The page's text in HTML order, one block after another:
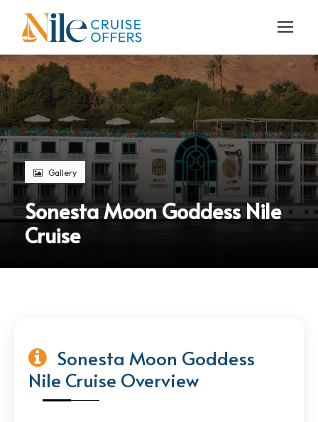
Gallery
Sonesta Moon Goddess Nile
Cruise
Sonesta Moon Goddess
Nile Cruise Overview